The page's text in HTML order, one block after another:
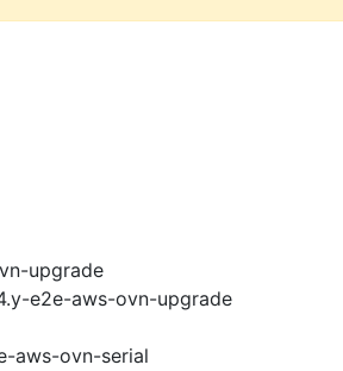
upgrade
e2e-aws-ovn-upgrade
aws-ovn-serial